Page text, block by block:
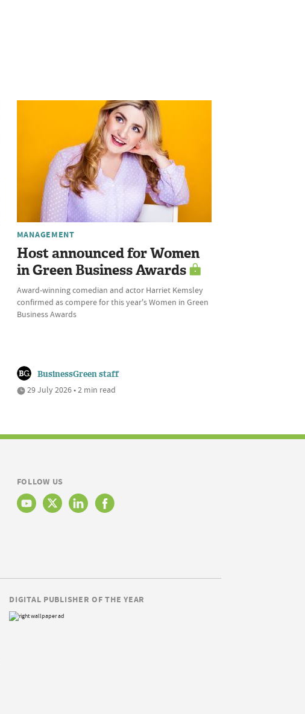
MANAGEMENT
Host announced for Women
in Green Business Awards
Award-winning comedian and actor Harriet Kemsley
confirmed as compere for this year's Women in Green
Business Awards
BusinessGreen staff
29 July 2026 • 2 min read
FOLLOW US
DIGITAL PUBLISHER OF THE YEAR